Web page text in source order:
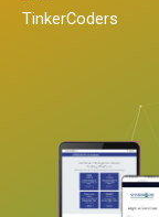
TinkerCoders